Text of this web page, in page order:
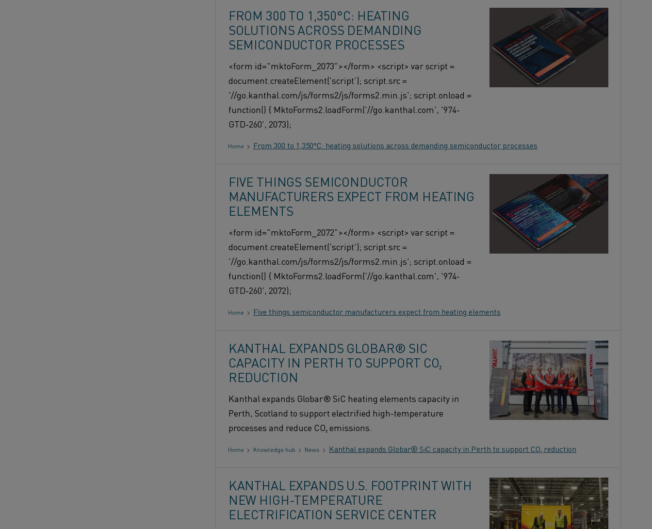
FROM 300 TO 1,350°C: HEATING
SOLUTIONS ACROSS DEMANDING
SEMICONDUCTOR PROCESSES
<form id="mktoForm_2073"></form> <script> var script =
document.createElement('script'); script.src =
'//go.kanthal.com/js/forms2/js/forms2.min.js'; script.onload =
function() { MktoForms2.loadForm('//go.kanthal.com', '974-
GTD-260', 2073);
Home From 300 to 1,350°C: heating solutions across demanding semiconductor processes
FIVE THINGS SEMICONDUCTOR
MANUFACTURERS EXPECT FROM HEATING
ELEMENTS
<form id="mktoForm_2072"></form> <script> var script =
document.createElement('script'); script.src =
'//go.kanthal.com/js/forms2/js/forms2.min.js'; script.onload =
function() { MktoForms2.loadForm('//go.kanthal.com', '974-
GTD-260', 2072);
Home Five things semiconductor manufacturers expect from heating elements
KANTHAL EXPANDS GLOBAR® SIC
CAPACITY IN PERTH TO SUPPORT CO₂
REDUCTION
Kanthal expands Globar® SiC heating elements capacity in
Perth, Scotland to support electrified high-temperature
processes and reduce CO₂ emissions.
Home Knowledge hub News Kanthal expands Globar® SiC capacity in Perth to support CO₂ reduction
KANTHAL EXPANDS U.S. FOOTPRINT WITH
NEW HIGH-TEMPERATURE
ELECTRIFICATION SERVICE CENTER